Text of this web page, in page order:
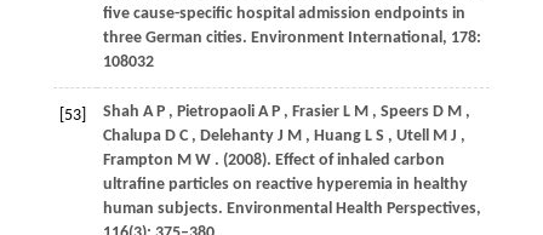
five cause-specific hospital admission endpoints in
three German cities. Environment International , 178:
108032
[53] Shah A P , Pietropaoli A P , Frasier L M , Speers D M ,
Chalupa D C , Delehanty J M , Huang L S , Utell M J ,
Frampton M W . (2008). Effect of inhaled carbon
ultrafine particles on reactive hyperemia in healthy
human subjects. Environmental Health Perspectives,